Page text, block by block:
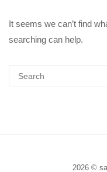
It seems we can’t find
searching can help.
2026 ©